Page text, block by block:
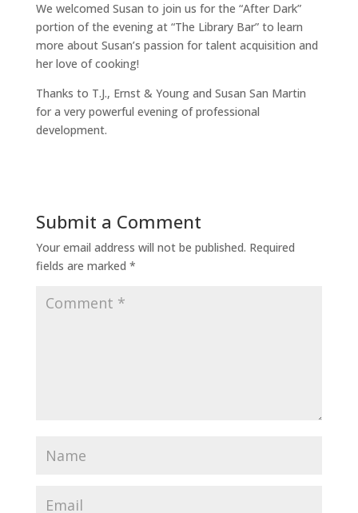
We welcomed Susan to join us for the “After Dark”
portion of the evening at “The Library Bar” to learn
more about Susan’s passion for talent acquisition and
her love of cooking!
Thanks to T.J., Ernst & Young and Susan San Martin
for a very powerful evening of professional
development.
Submit a Comment
Your email address will not be published. Required
fields are marked *